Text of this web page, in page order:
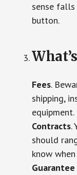
sense
button.
Fees.
shipping,
equipment.
Contracts.
should
know